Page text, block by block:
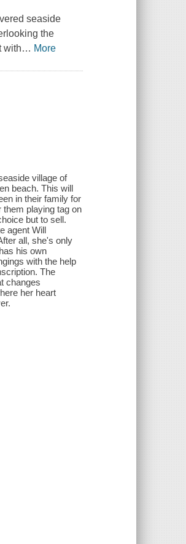
seaside
the
with… More
village of
beach. This will
in their family for
playing tag on
but to sell.
agent Will
all, she's only
his own
with the help
The
changes
her heart